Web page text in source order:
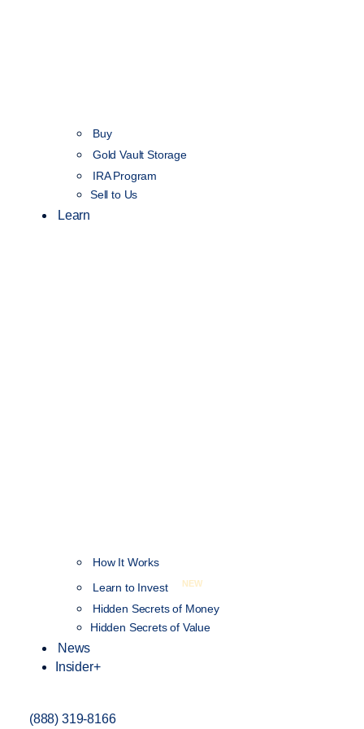
Buy
Gold Vault Storage
IRA Program
Sell to Us
Learn
How It Works
Learn to Invest
NEW
Hidden Secrets of Money
Hidden Secrets of Value
News
Insider+
(888) 319-8166